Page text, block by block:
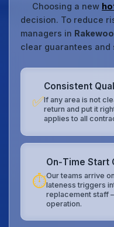
Choosing a new
decision. To reduce
managers in
clear guarantees and
✅
Consistent
If any area is not
return and put it
applies to all
⏱️
On‑Time Start
Our teams arrive
lateness triggers
replacement staff
operation.